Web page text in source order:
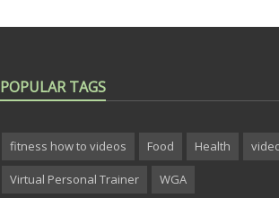
POPULAR TAGS
fitness how to videos Food Health
Virtual Personal Trainer WGA